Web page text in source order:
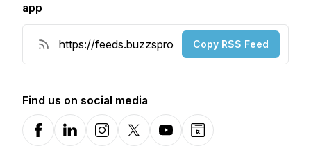
app
Copy RSS Feed
Find us on social media
FacebookLinkedInInstagramX-comYouTubeWebsite